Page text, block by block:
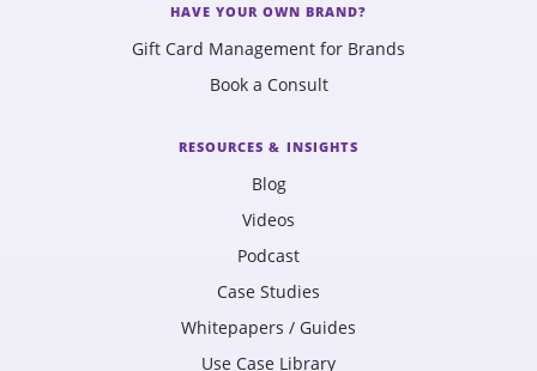
HAVE YOUR OWN BRAND?
Gift Card Management for Brands
Book a Consult
RESOURCES & INSIGHTS
Blog
Videos
Podcast
Case Studies
Whitepapers / Guides
Use Case Library